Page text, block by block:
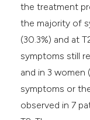
the treatment
the majority of
(30.3%) and at
symptoms still
and in 3 women
symptoms or
observed in 7